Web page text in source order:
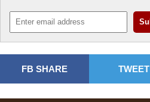
FB SHARE TWEET